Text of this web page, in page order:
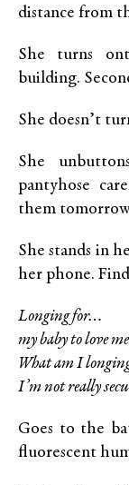
distance from
She turns
building.
She doesn’t
She
pantyhose
them
She stands in
her phone.
Longing for…
my baby to love
What am I
I’m not really
Goes to the
fluorescent